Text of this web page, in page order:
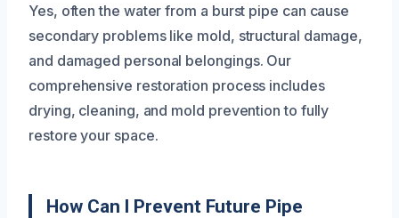
Yes, often the water from a burst pipe can cause
secondary problems like mold, structural damage,
and damaged personal belongings. Our
comprehensive restoration process includes
drying, cleaning, and mold prevention to fully
restore your space.
How Can I Prevent Future Pipe